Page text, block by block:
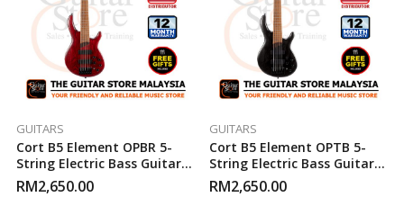
GUITARS
Cort B5 Element OPBR 5-
String Electric Bass Guitar
(Open Pore Burgundy Red)
RM2,650.00
GUITARS
Cort B5 Element OPTB 5-
String Electric Bass Guitar
(Open Pore Trans Black)
RM2,650.00